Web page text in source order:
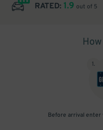
RATED: 1.9 out of 5
1.
Before arrival